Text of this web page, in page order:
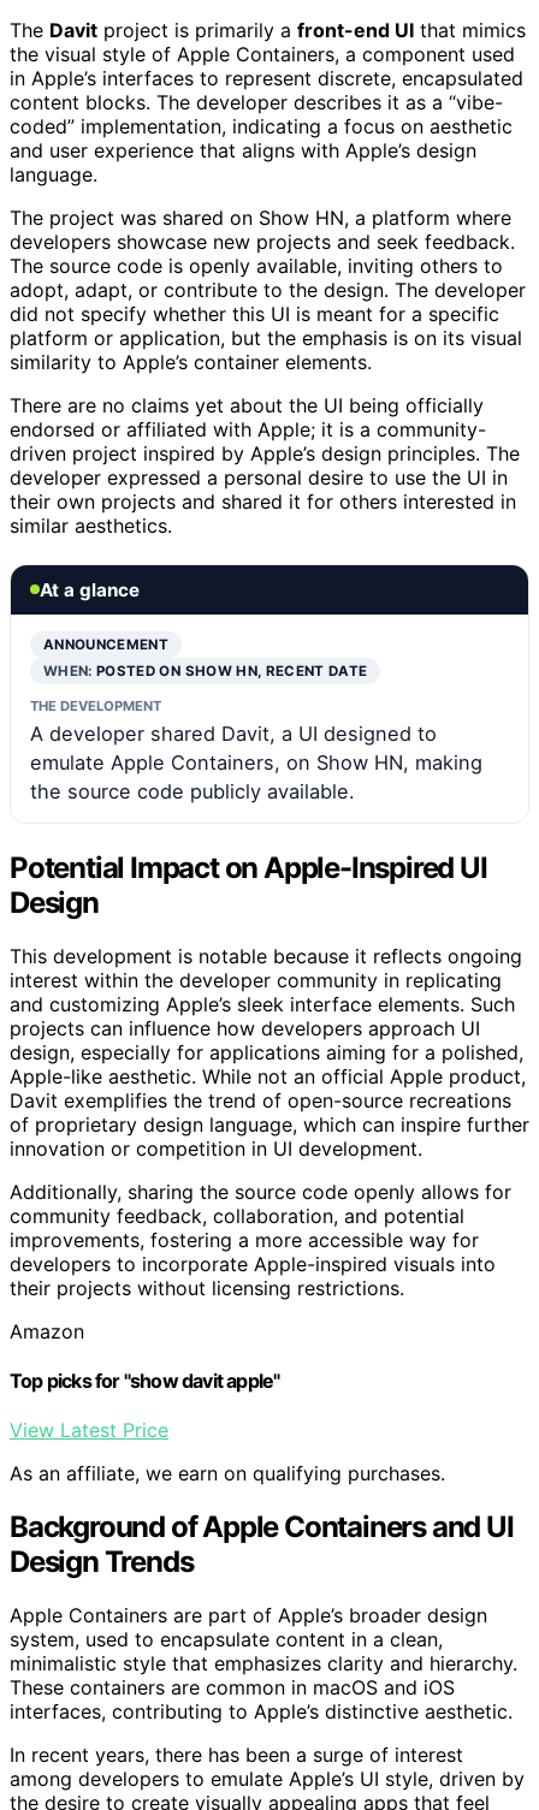
The Davit project is primarily a front-end UI that mimics
the visual style of Apple Containers, a component used
in Apple’s interfaces to represent discrete, encapsulated
content blocks. The developer describes it as a “vibe-
coded” implementation, indicating a focus on aesthetic
and user experience that aligns with Apple’s design
language.
The project was shared on Show HN, a platform where
developers showcase new projects and seek feedback.
The source code is openly available, inviting others to
adopt, adapt, or contribute to the design. The developer
did not specify whether this UI is meant for a specific
platform or application, but the emphasis is on its visual
similarity to Apple’s container elements.
There are no claims yet about the UI being officially
endorsed or affiliated with Apple; it is a community-
driven project inspired by Apple’s design principles. The
developer expressed a personal desire to use the UI in
their own projects and shared it for others interested in
similar aesthetics.
At a glance
ANNOUNCEMENT
WHEN:POSTED ON SHOW HN, RECENT DATE
THE DEVELOPMENT
A developer shared Davit, a UI designed to
emulate Apple Containers, on Show HN, making
the source code publicly available.
Potential Impact on Apple-Inspired UI
Design
This development is notable because it reflects ongoing
interest within the developer community in replicating
and customizing Apple’s sleek interface elements. Such
projects can influence how developers approach UI
design, especially for applications aiming for a polished,
Apple-like aesthetic. While not an official Apple product,
Davit exemplifies the trend of open-source recreations
of proprietary design language, which can inspire further
innovation or competition in UI development.
Additionally, sharing the source code openly allows for
community feedback, collaboration, and potential
improvements, fostering a more accessible way for
developers to incorporate Apple-inspired visuals into
their projects without licensing restrictions.
Amazon
Top picks for "show davit apple"
View Latest Price
As an affiliate, we earn on qualifying purchases.
Background of Apple Containers and UI
Design Trends
Apple Containers are part of Apple’s broader design
system, used to encapsulate content in a clean,
minimalistic style that emphasizes clarity and hierarchy.
These containers are common in macOS and iOS
interfaces, contributing to Apple’s distinctive aesthetic.
In recent years, there has been a surge of interest
among developers to emulate Apple’s UI style, driven by
the desire to create visually appealing apps that feel